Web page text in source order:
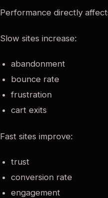
Performance directly
Slow sites increase:
abandonment
bounce rate
frustration
cart exits
Fast sites improve:
trust
conversion rate
engagement